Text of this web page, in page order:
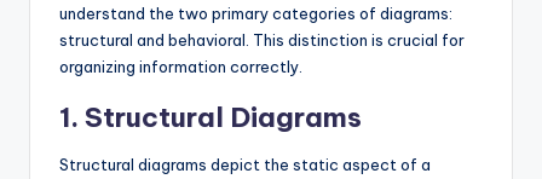
understand the two primary categories of diagrams:
structural and behavioral. This distinction is crucial for
organizing information correctly.
1. Structural Diagrams
Structural diagrams depict the static aspect of a